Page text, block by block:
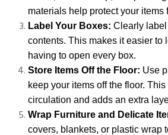
materials help protect your items
Label Your Boxes: Clearly
contents. This makes it easier to
having to open every box.
Store Items Off the Floor: Use
keep your items off the floor.
circulation and adds an extra
Wrap Furniture and Delicate
covers, blankets, or plastic wrap